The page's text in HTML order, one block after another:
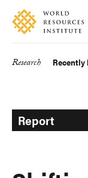
Skip
main
Accessibility
Making
Big
Research Recently
Report